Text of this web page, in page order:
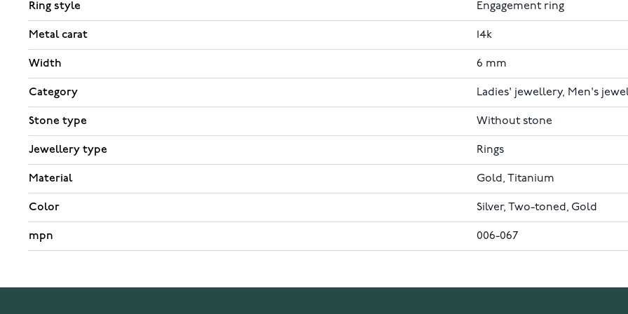
Ring style Engagement ring
Metal carat 14k
Width 6 mm
Category Ladies' jewellery, Men's
Stone type Without stone
Jewellery type Rings
Material Gold, Titanium
Color Silver, Two-toned, Gold
mpn 006-067